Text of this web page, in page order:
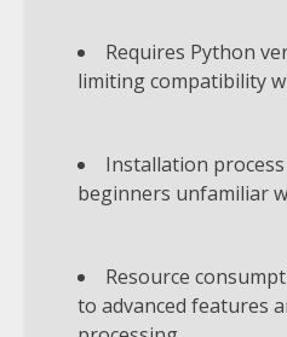
Requires Python
limiting compatibility
Installation
beginners unfamiliar
Resource
to advanced features